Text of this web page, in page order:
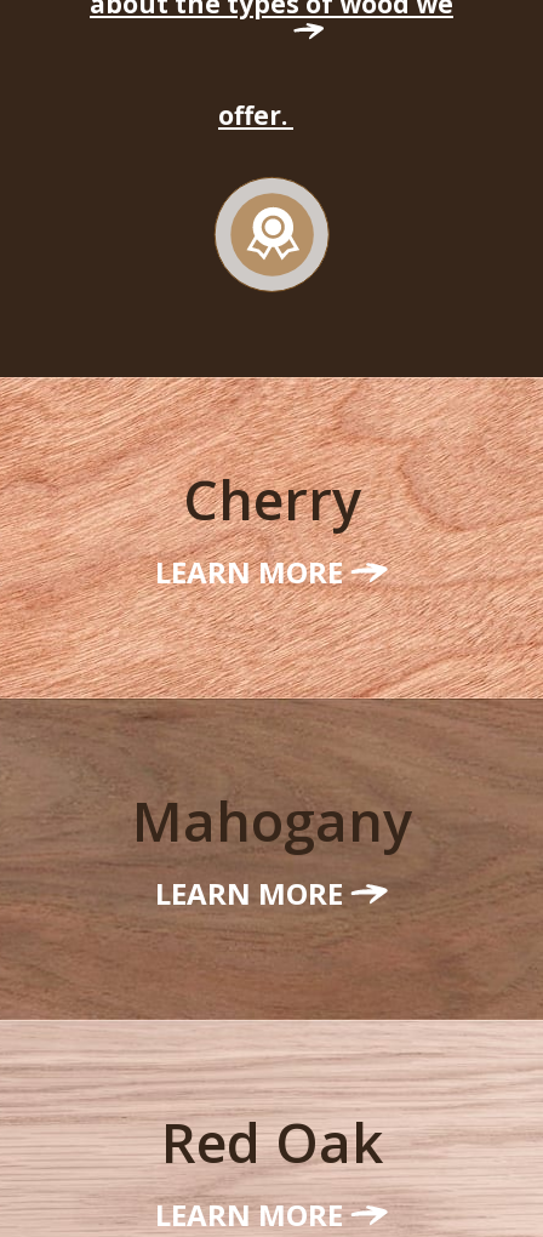
Cherry
LEARN MORE
Mahogany
LEARN MORE
offer.
Red Oak
LEARN MORE